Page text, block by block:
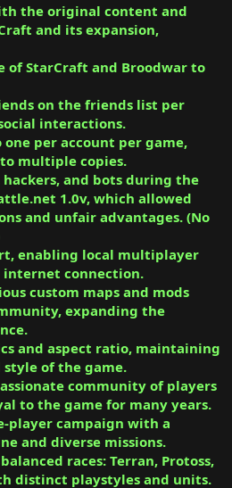
the original content and
and its expansion,
of StarCraft and Broodwar to
on the friends list per
interactions.
per account per game,
multiple copies.
hackers, and bots during the
1.0v, which allowed
and unfair advantages. (No
enabling local multiplayer
connection.
custom maps and mods
expanding the
and aspect ratio, maintaining
of the game.
community of players
to the game for many years.
player campaign with a
and diverse missions.
races: Terran, Protoss,
distinct playstyles and units.